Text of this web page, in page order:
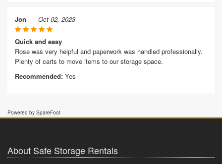
Jon Oct 02, 2023
Quick and easy
Rose was very helpful and paperwork was handled professionally.
Plenty of carts to move items to our storage space.
Recommended: Yes
Powered by SpareFoot
About Safe Storage Rentals